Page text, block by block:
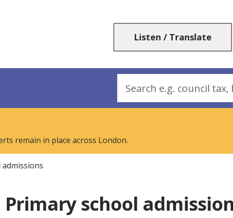
content
navigation
Listen / Translate
remain in place across London.
Primary school